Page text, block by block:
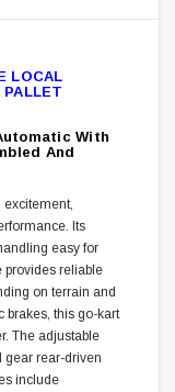
LOCAL
With
And
excitement,
Its
easy for
provides reliable
on terrain and
brakes, this go-kart
The adjustable
gear rear-driven
include